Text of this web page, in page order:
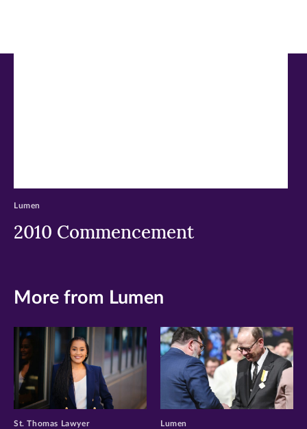
2010 Commencement
Lumen
More from Lumen
St. Thomas Lawyer Lumen